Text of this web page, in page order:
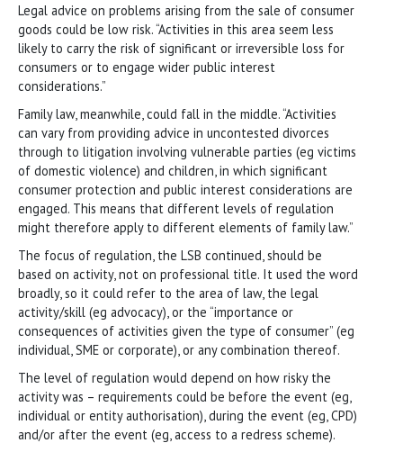
Legal advice on problems arising from the sale of consumer
goods could be low risk. “Activities in this area seem less
likely to carry the risk of significant or irreversible loss for
consumers or to engage wider public interest
considerations.”
Family law, meanwhile, could fall in the middle. “Activities
can vary from providing advice in uncontested divorces
through to litigation involving vulnerable parties (eg victims
of domestic violence) and children, in which significant
consumer protection and public interest considerations are
engaged. This means that different levels of regulation
might therefore apply to different elements of family law.”
The focus of regulation, the LSB continued, should be
based on activity, not on professional title. It used the word
broadly, so it could refer to the area of law, the legal
activity/skill (eg advocacy), or the “importance or
consequences of activities given the type of consumer” (eg
individual, SME or corporate), or any combination thereof.
The level of regulation would depend on how risky the
activity was – requirements could be before the event (eg,
individual or entity authorisation), during the event (eg, CPD)
and/or after the event (eg, access to a redress scheme).